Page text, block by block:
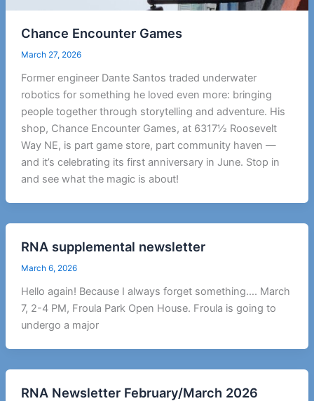
Chance Encounter Games
March 27, 2026
Former engineer Dante Santos traded underwater
robotics for something he loved even more: bringing
people together through storytelling and adventure. His
shop, Chance Encounter Games, at 6317½ Roosevelt
Way NE, is part game store, part community haven —
and it’s celebrating its first anniversary in June. Stop in
and see what the magic is about!
RNA supplemental newsletter
March 6, 2026
Hello again! Because I always forget something…. March
7, 2-4 PM, Froula Park Open House. Froula is going to
undergo a major
RNA Newsletter February/March 2026